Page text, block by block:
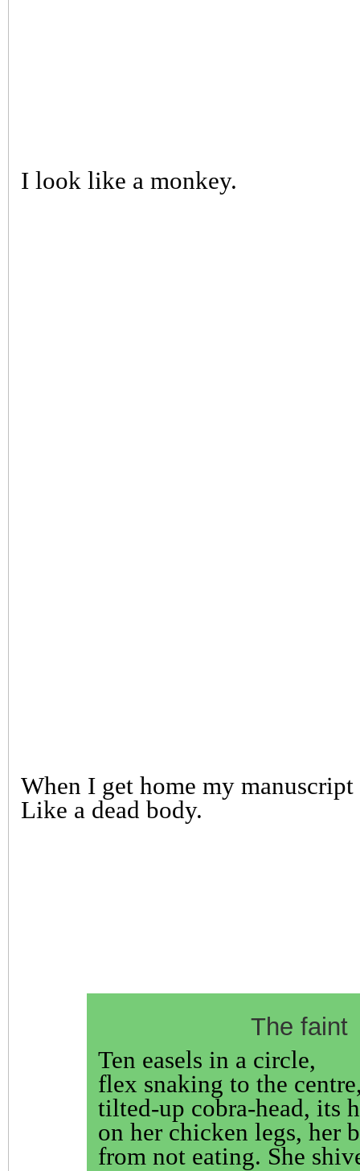
I look like a monkey.
When I get home my
Like a dead body.
The faint
Ten easels in a circle,
flex snaking to the
tilted-up cobra-head, its
on her chicken legs, her
from not eating. She